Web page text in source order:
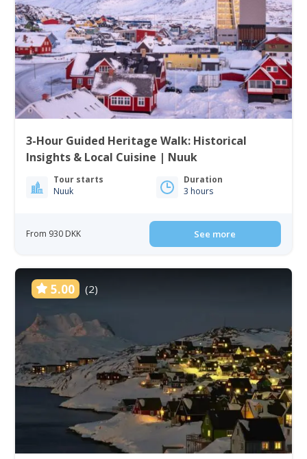
3-Hour Guided Heritage Walk: Historical
Insights & Local Cuisine | Nuuk
Tour starts
Nuuk
Duration
3 hours
From 930 DKK See more
5.00 (2)